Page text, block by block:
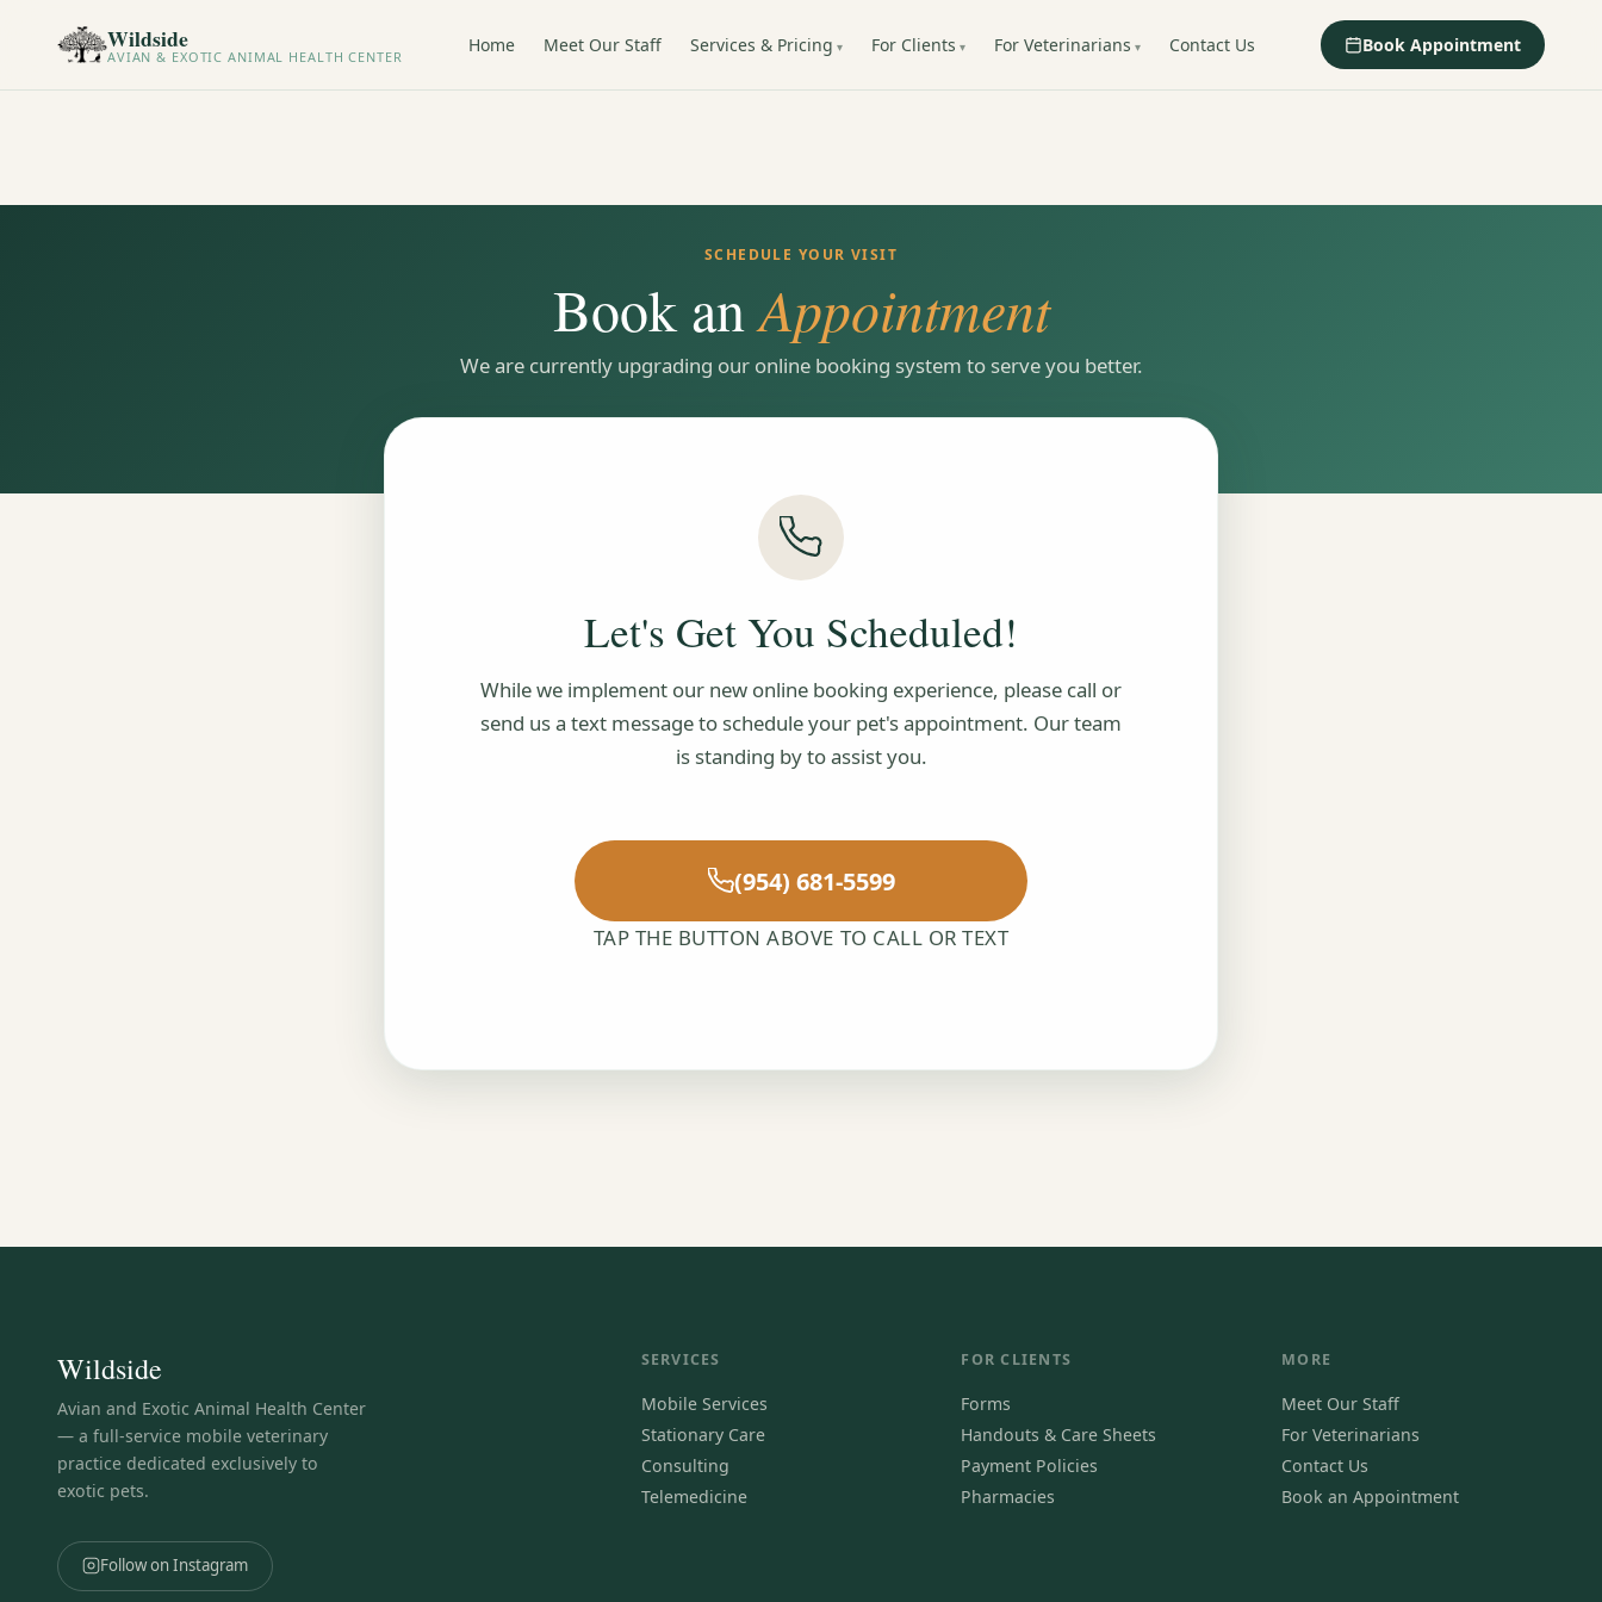
Wildside
AVIAN & EXOTIC ANIMAL HEALTH CENTER Home Meet Our Staff Services & Pricing For Clients For Veterinarians Contact Us Book Appointment
SCHEDULE YOUR VISIT
Book anAppointment
We are currently upgrading our online booking system to serve you better.
Let's Get You Scheduled!
While we implement our new online booking experience, please call or
send us a text message to schedule your pet's appointment. Our team
is standing by to assist you.
(954) 681-5599
TAP THE BUTTON ABOVE TO CALL OR TEXT
Wildside
Avian and Exotic Animal Health Center
— a full-service mobile veterinary
practice dedicated exclusively to
exotic pets.
Follow on Instagram
SERVICES
Mobile Services
Stationary Care
Consulting
Telemedicine
FOR CLIENTS
Forms
Handouts & Care Sheets
Payment Policies
Pharmacies
MORE
Meet Our Staff
For Veterinarians
Contact Us
Book an Appointment